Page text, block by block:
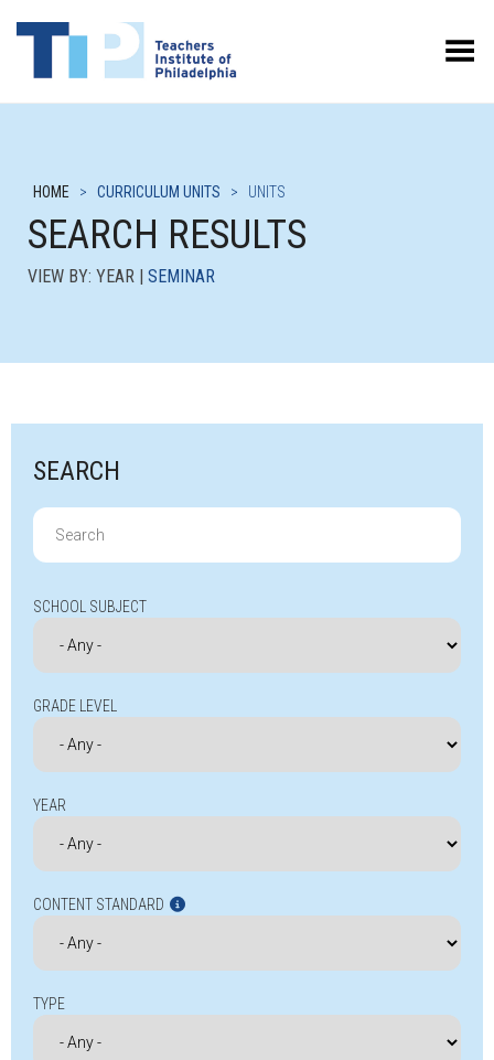
Toggle Menu
HOME > CURRICULUM UNITS > UNITS
SEARCH RESULTS
VIEW BY: YEAR | SEMINAR
SEARCH
Search
for:
SCHOOL SUBJECT
GRADE LEVEL
YEAR
CONTENT STANDARD
TYPE